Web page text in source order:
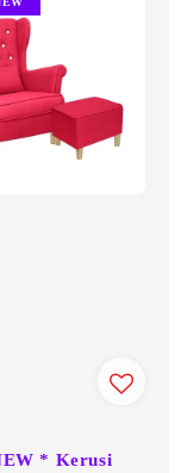
* Kerusi